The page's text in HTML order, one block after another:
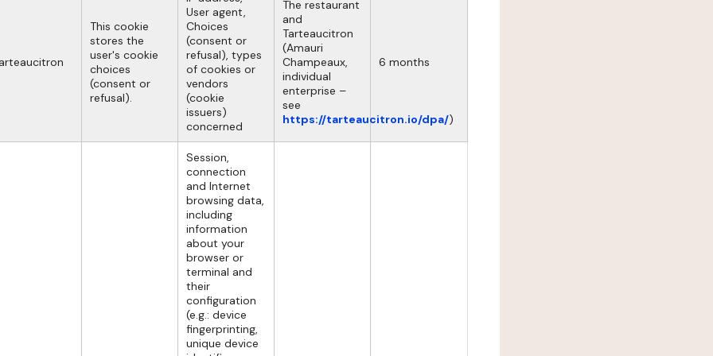
This cookie
stores the
user's cookie
choices
(consent or
refusal).
User agent,
Choices
(consent or
refusal), types
of cookies or
vendors
(cookie
issuers)
concerned
The restaurant
and
Tarteaucitron
(Amauri
Champeaux,
individual
enterprise –
see
https://tarteaucitron.io/dpa/)
6 months
Session,
connection
and Internet
browsing data,
including
information
about your
browser or
terminal and
their
configuration
(e.g.: device
fingerprinting,
unique device